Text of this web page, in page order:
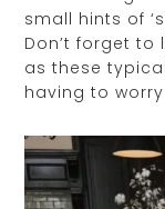
small hints of
Don’t forget to
as these
having to